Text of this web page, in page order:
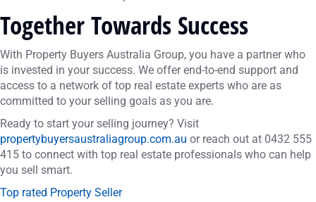
Together Towards Success
With Property Buyers Australia Group, you have a partner who
is invested in your success. We offer end-to-end support and
access to a network of top real estate experts who are as
committed to your selling goals as you are.
Ready to start your selling journey? Visit
propertybuyersaustraliagroup.com.au or reach out at 0432 555
415 to connect with top real estate professionals who can help
you sell smart.
Top rated Property Seller